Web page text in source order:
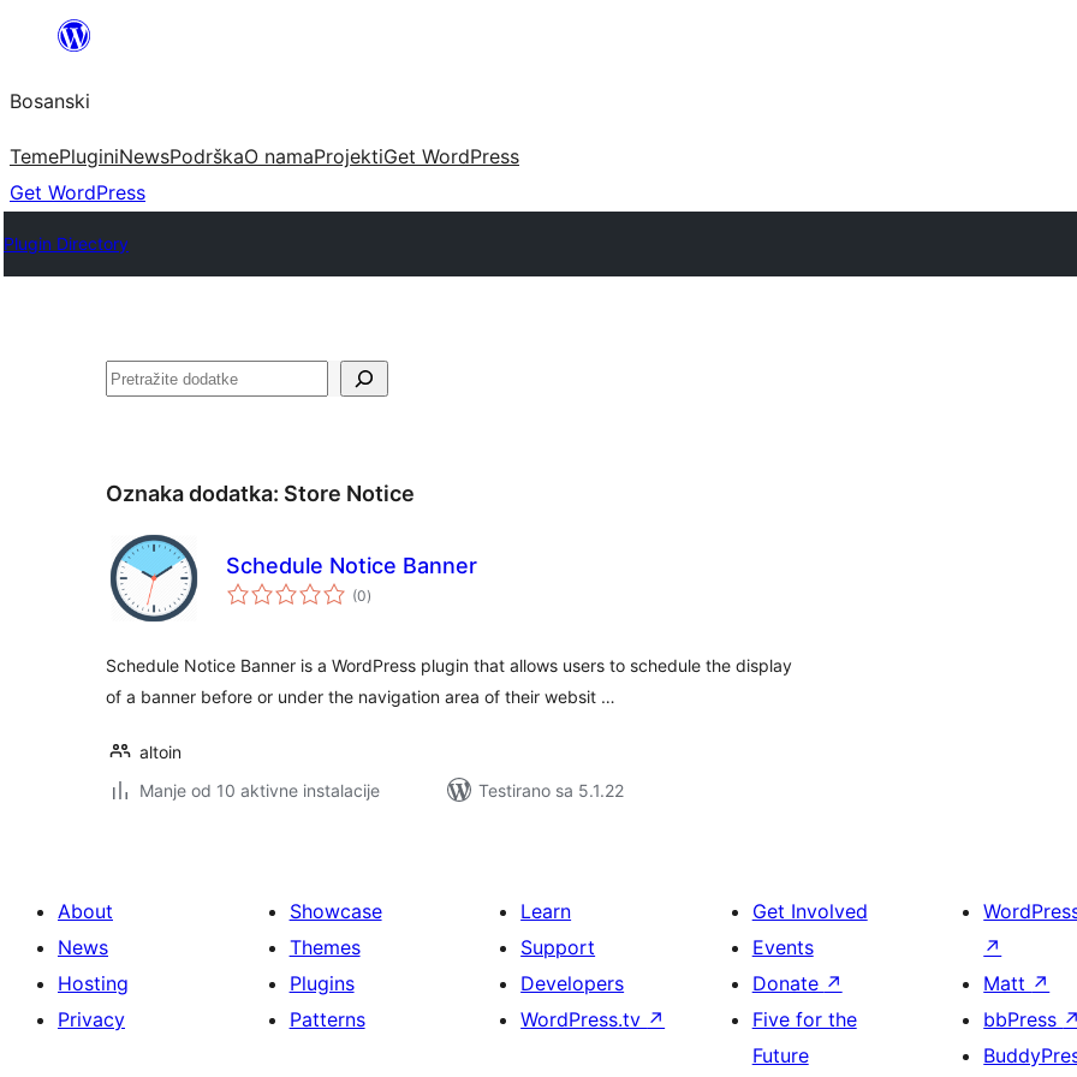
sadržaj
Bosanski
TemePluginiNewsPodrškaO namaProjektiGet WordPress
Get WordPress
Plugin Directory
Pretraga
Oznaka dodatka: Store Notice
Schedule Notice Banner
(0ukupno
ocjena
)
Schedule Notice Banner is a WordPress plugin that allows users to schedule the display
of a banner before or under the navigation area of their websit …
altoin
Manje od 10 aktivne instalacije
Testirano sa 5.1.22
About
News
Hosting
Privacy
Showcase
Themes
Plugins
Patterns
Learn
Support
Developers
WordPress.tv ↗
Get Involved
Events
Donate ↗
Five for the
Future
↗
Matt ↗
bbPress ↗